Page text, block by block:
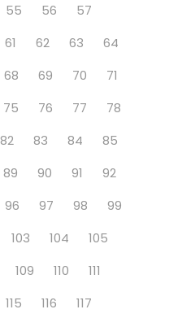
55 56
57
61 62 63
64
68 69 70
71
75 76 77
78
82 83 84
85
89 90 91
92
96 97 98
99
103 104
105
109 110
111
115 116
117